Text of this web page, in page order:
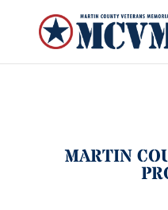
MARTIN